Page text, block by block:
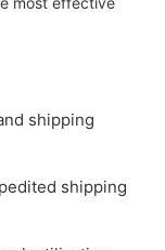
shipping
shipping